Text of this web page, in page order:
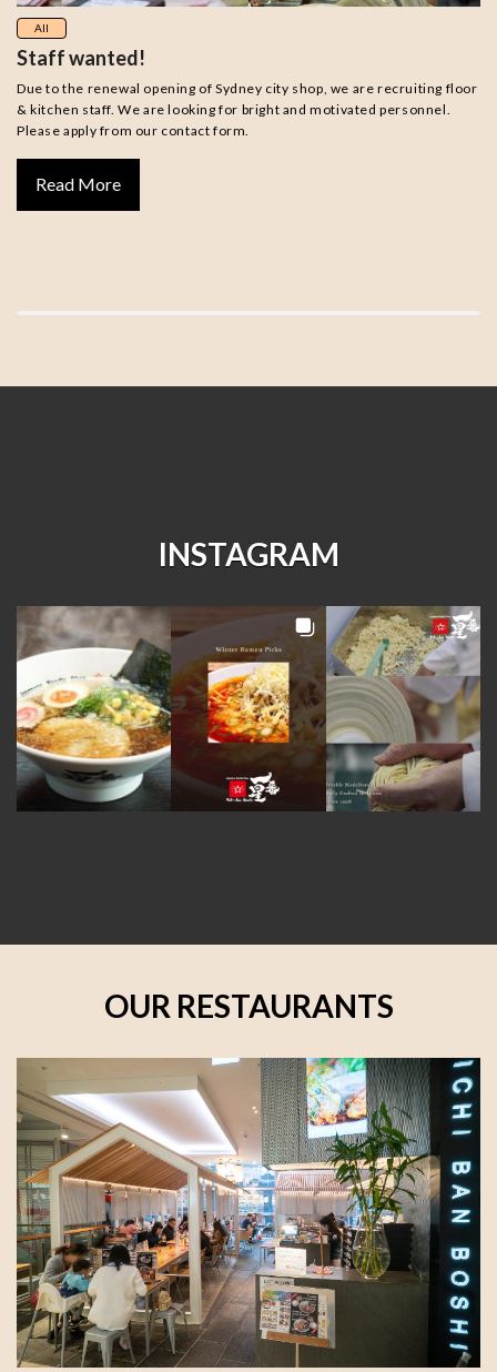
All
Staff wanted!
Due to the renewal opening of Sydney city shop, we are recruiting floor
& kitchen staff. We are looking for bright and motivated personnel.
Please apply from our contact form.
Read More
INSTAGRAM
OUR RESTAURANTS